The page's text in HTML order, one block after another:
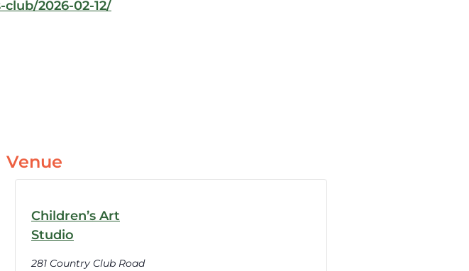
2026-02-12/
Venue
Children’s Art
Studio
281 Country Club Road